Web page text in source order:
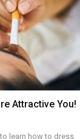
Attractive You!
learn how to dress